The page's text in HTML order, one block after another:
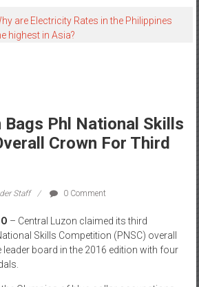
are Electricity Rates in the Philippines
highest in Asia?
Bags Phl National Skills
Crown For Third
Staff 0 Comment
– Central Luzon claimed its third
Skills Competition (PNSC) overall
board in the 2016 edition with four